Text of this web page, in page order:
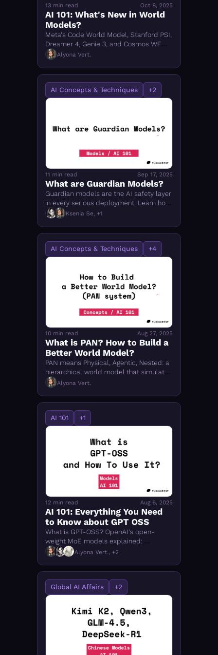
13 min read Oct 8, 2025
AI 101: What's New in World
Models?
Meta's Code World Model, Stanford PSI,
Dreamer 4, Genie 3, and Cosmos WFM
2.5 — what's new in world models for
coding, video, and robotics in 2025.
Alyona Vert.
AI Concepts & Techniques +2
11 min read Sep 17, 2025
What are Guardian Models?
Guardian models are the AI safety layer
in every serious deployment. Learn how
Llama Guard, ShieldGemma, Granite
Ksenia Se, +1
AI Concepts & Techniques +4
10 min read Aug 27, 2025
What is PAN? How to Build a
Better World Model?
PAN means Physical, Agentic, Nested: a
hierarchical world model that simulates
possible futures so AI agents can
reason and act before acting.
Alyona Vert.
AI 101 +1
12 min read Aug 6, 2025
AI 101: Everything You Need
to Know about GPT OSS
What is GPT-OSS? OpenAI's open-
weight MoE models explained:
architecture, Ollama setup, memory
requirements, and benchmarks vs
Alyona Vert., +2
Global AI Affairs +2